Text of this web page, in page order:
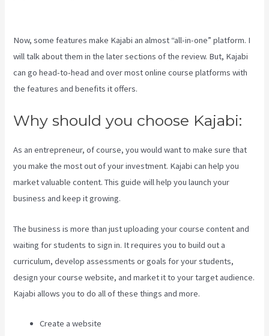
Now, some features make Kajabi an almost “all-in-one” platform. I
will talk about them in the later sections of the review. But, Kajabi
can go head-to-head and over most online course platforms with
the features and benefits it offers.
Why should you choose Kajabi:
As an entrepreneur, of course, you would want to make sure that
you make the most out of your investment. Kajabi can help you
market valuable content. This guide will help you launch your
business and keep it growing.
The business is more than just uploading your course content and
waiting for students to sign in. It requires you to build out a
curriculum, develop assessments or goals for your students,
design your course website, and market it to your target audience.
Kajabi allows you to do all of these things and more.
Create a website